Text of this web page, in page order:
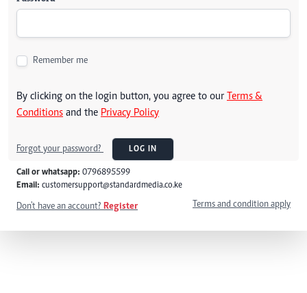
Remember me
By clicking on the login button, you agree to our Terms &
Conditions and the Privacy Policy
Forgot your password? LOG IN
Call or whatsapp: 0796895599
Email: customersupport@standardmedia.co.ke
Don't have an account? Register Terms and condition apply